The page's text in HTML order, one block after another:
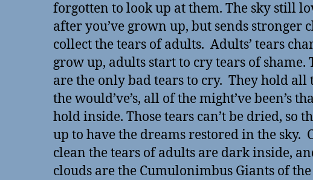
forgotten to look up at them. The sky still
after you’ve grown up, but sends stronger
collect the tears of adults. Adults’ tears
grow up, adults start to cry tears of shame.
are the only bad tears to cry. They hold all
the would’ve’s, all of the might’ve been’s
hold inside. Those tears can’t be dried, so
up to have the dreams restored in the sky.
clean the tears of adults are dark inside,
clouds are the Cumulonimbus Giants of the